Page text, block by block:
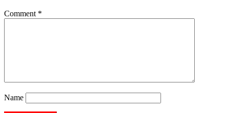
Comment *
Name